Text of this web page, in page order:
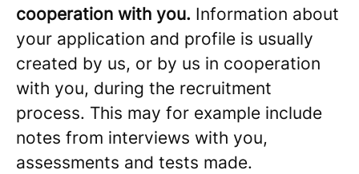
cooperation with you. Information about
your application and profile is usually
created by us, or by us in cooperation
with you, during the recruitment
process. This may for example include
notes from interviews with you,
assessments and tests made.